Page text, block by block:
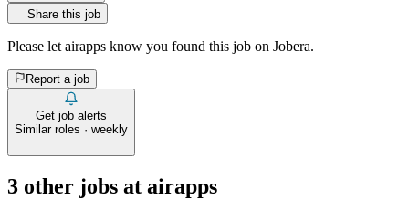
Share this job
Please let airapps know you found this job on Jobera.
Report a job
Get job alerts
Similar roles · weekly
3 other jobs at airapps